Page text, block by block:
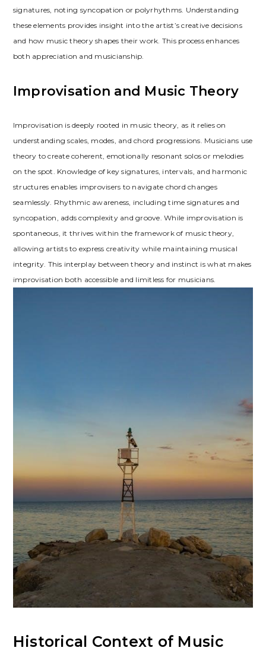
signatures, noting syncopation or polyrhythms. Understanding
these elements provides insight into the artist’s creative decisions
and how music theory shapes their work. This process enhances
both appreciation and musicianship.
Improvisation and Music Theory
Improvisation is deeply rooted in music theory, as it relies on
understanding scales, modes, and chord progressions. Musicians use
theory to create coherent, emotionally resonant solos or melodies
on the spot. Knowledge of key signatures, intervals, and harmonic
structures enables improvisers to navigate chord changes
seamlessly. Rhythmic awareness, including time signatures and
syncopation, adds complexity and groove. While improvisation is
spontaneous, it thrives within the framework of music theory,
allowing artists to express creativity while maintaining musical
integrity. This interplay between theory and instinct is what makes
improvisation both accessible and limitless for musicians.
Historical Context of Music